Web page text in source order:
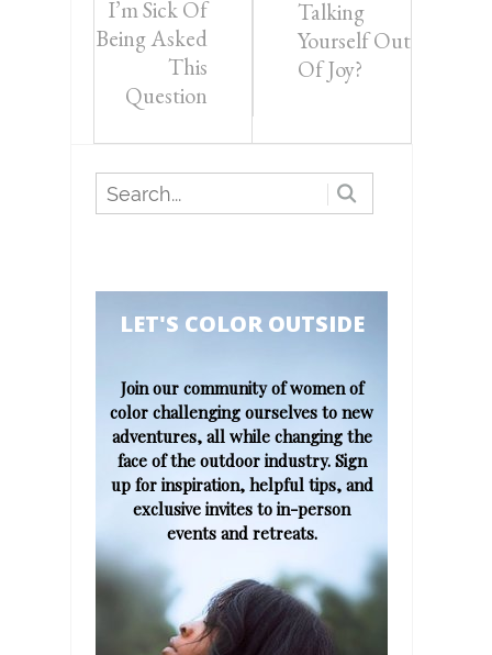
I’m Sick Of
Being Asked
This
Question
Talking
Yourself Out
Of Joy?
​​​​​LET'S COLOR OUTSIDE​
Join our community of women of
color challenging ourselves to new
adventures, all while changing the
face of the outdoor industry. Sign
up for inspiration, helpful tips, and
exclusive invites to in-person
events and retreats.